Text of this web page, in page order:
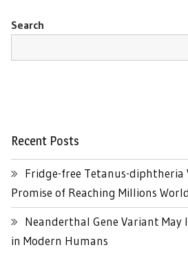
Search
Recent Posts
Fridge-free Tetanus-diphtheria
Promise of Reaching Millions
Neanderthal Gene Variant May
in Modern Humans